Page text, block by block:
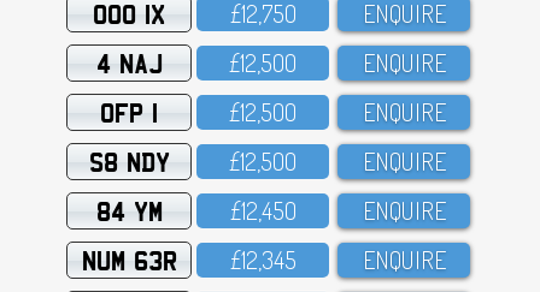
OOO 1X £12,75O ENQUIRE
4 NAJ £12,5OO ENQUIRE
OFP 1 £12,5OO ENQUIRE
S8 NDY £12,5OO ENQUIRE
84 YM £12,45O ENQUIRE
NUM 63R £12,345 ENQUIRE